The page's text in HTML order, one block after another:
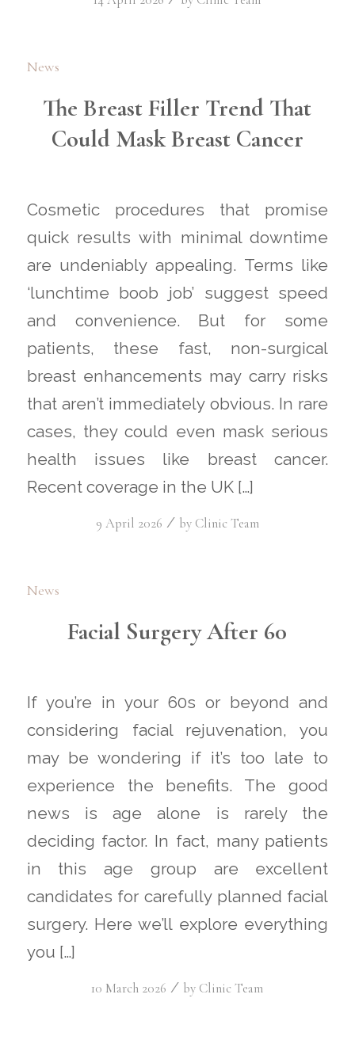
News
The Breast Filler Trend That
Could Mask Breast Cancer
Cosmetic procedures that promise
quick results with minimal downtime
are undeniably appealing. Terms like
‘lunchtime boob job’ suggest speed
and convenience. But for some
patients, these fast, non-surgical
breast enhancements may carry risks
that aren’t immediately obvious. In rare
cases, they could even mask serious
health issues like breast cancer.
Recent coverage in the UK […]
9 April 2026 / by Clinic Team
News
Facial Surgery After 60
If you’re in your 60s or beyond and
considering facial rejuvenation, you
may be wondering if it’s too late to
experience the benefits. The good
news is age alone is rarely the
deciding factor. In fact, many patients
in this age group are excellent
candidates for carefully planned facial
surgery. Here we’ll explore everything
you […]
10 March 2026 / by Clinic Team